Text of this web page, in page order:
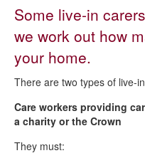
People that are not
Students, student nurses,
Severe mental impairment
Carers and care workers
Some live-in
we work out how
your home.
There are two types of live-
Care workers providing
a charity or the Crown
They must: